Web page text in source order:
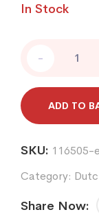
In Stock
10mg/tab
Tabs
Stanozolol
quantity
-
ADD TO
SKU: 116505-
Category:
Share Now: